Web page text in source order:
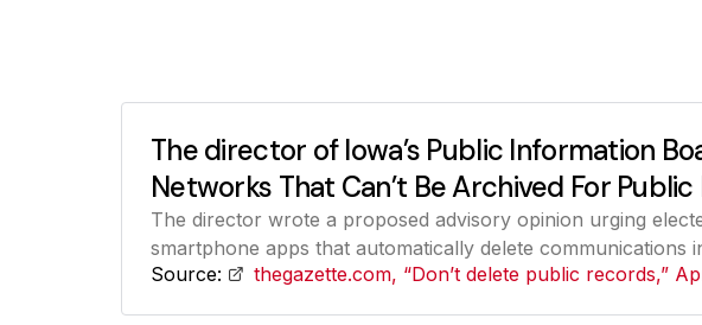
The director of Iowa’s Public Information
Networks That Can’t Be Archived For Public
The director wrote a proposed advisory opinion urging
smartphone apps that automatically delete communications
Source:
thegazette.com, “Don’t delete public records,”